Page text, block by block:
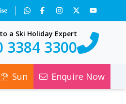
a Ski Holiday Expert
3384 3300
Sun Enquire Now